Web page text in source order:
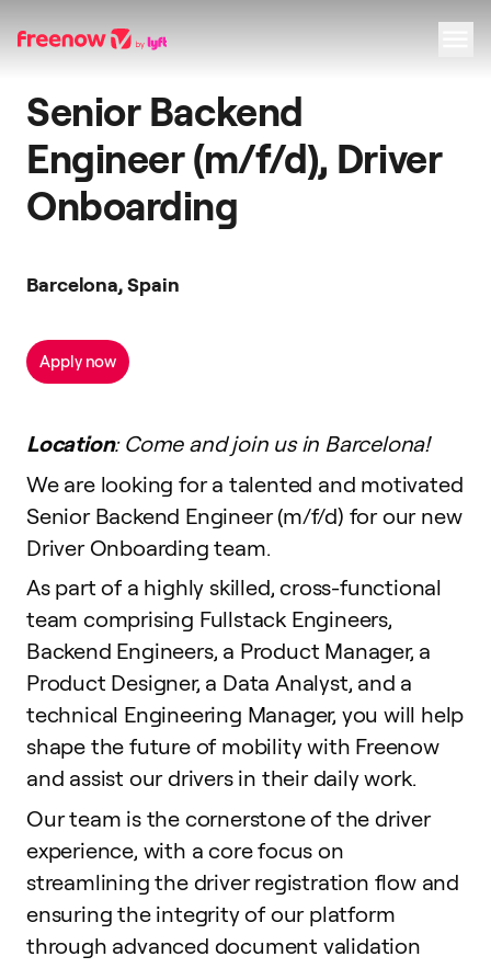
Navigation
Inhalt
Fußzeile
Senior Backend
Engineer (m/f/d), Driver
Onboarding
Barcelona, Spain
Apply now
Location: Come and join us in Barcelona!
We are looking for a talented and motivated
Senior Backend Engineer (m/f/d) for our new
Driver Onboarding team.
As part of a highly skilled, cross-functional
team comprising Fullstack Engineers,
Backend Engineers, a Product Manager, a
Product Designer, a Data Analyst, and a
technical Engineering Manager, you will help
shape the future of mobility with Freenow
and assist our drivers in their daily work.
Our team is the cornerstone of the driver
experience, with a core focus on
streamlining the driver registration flow and
ensuring the integrity of our platform
through advanced document validation